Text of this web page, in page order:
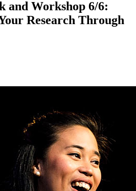
and Workshop 6/6:
Research Through